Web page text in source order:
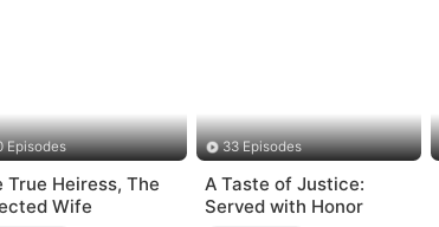
Episodes
True Heiress, The
Wife
33 Episodes
A Taste of Justice:
Served with Honor